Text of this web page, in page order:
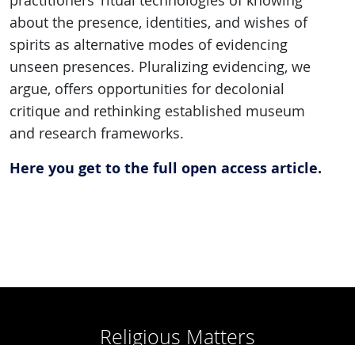
about the presence, identities, and wishes of
spirits as alternative modes of evidencing
unseen presences. Pluralizing evidencing, we
argue, offers opportunities for decolonial
critique and rethinking established museum
and research frameworks.
Here you get to the full open access article.
Religious Matters